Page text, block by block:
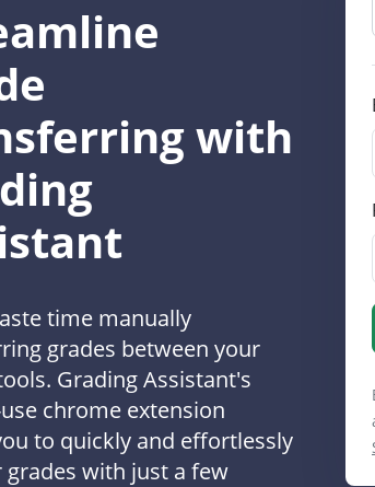
with
time manually
grades between your
Grading Assistant's
chrome extension
to quickly and effortlessly
with just a few